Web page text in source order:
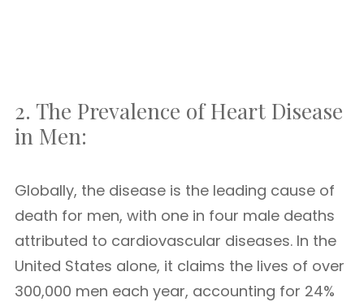
2. The Prevalence of Heart Disease
in Men:
Globally, the disease is the leading cause of
death for men, with one in four male deaths
attributed to cardiovascular diseases. In the
United States alone, it claims the lives of over
300,000 men each year, accounting for 24%